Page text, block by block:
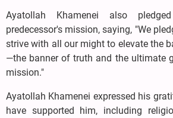
Ayatollah Khamenei also
predecessor's mission, saying, "We
strive with all our might to elevate the
—the banner of truth and the ultimate
mission."
Ayatollah Khamenei expressed his
have supported him, including